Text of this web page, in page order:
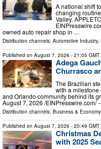
A national shift
changing
Valley.
owned auto repair shop in …
Distribution channels: Automotive Industry,
Published on August 7, 2026 - 21:05 GMT
Adega
Churrasco
The Brazilian
with a milestone
and Orlando community behind its
August 7, 2026 /⁨
Distribution channels: Business & Economy,
Published on August 7, 2026 - 20:49 GMT
Christmas
with 2025